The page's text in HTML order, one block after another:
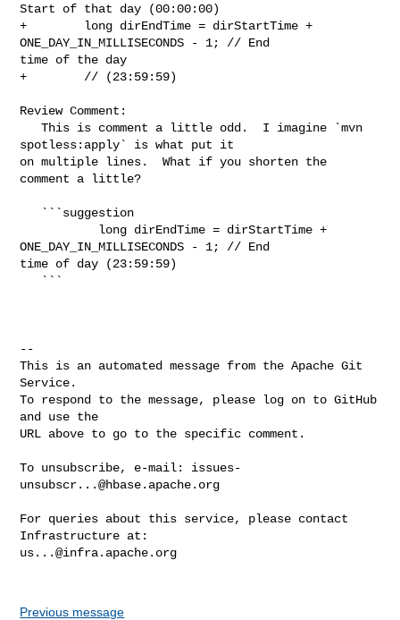
Start of that day (00:00:00)
+        long dirEndTime = dirStartTime +
ONE_DAY_IN_MILLISECONDS - 1; // End
time of the day
+        // (23:59:59)
Review Comment:
   This is comment a little odd.  I imagine `mvn
spotless:apply` is what put it
on multiple lines.  What if you shorten the
comment a little?
ONE_DAY_IN_MILLISECONDS - 1; // End
time of day (23:59:59)
--
This is an automated message from the Apache Git
Service.
To respond to the message, please log on to GitHub
and use the
URL above to go to the specific comment.
To unsubscribe, e-mail: issues-
unsubscr...@hbase.apache.org
For queries about this service, please contact
us...@infra.apache.org
Previous message